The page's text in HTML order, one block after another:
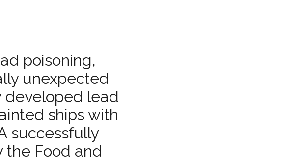
poisoning,
unexpected
developed lead
ships with
successfully
the Food and